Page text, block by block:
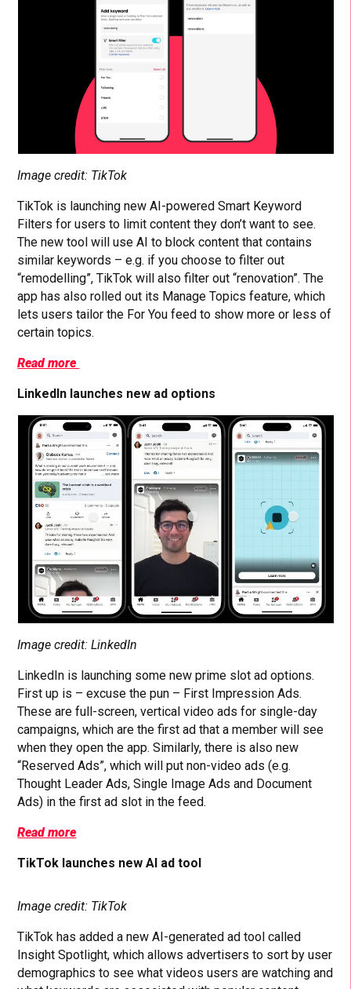
Image credit: TikTok
TikTok is launching new AI-powered Smart Keyword
Filters for users to limit content they don’t want to see.
The new tool will use AI to block content that contains
similar keywords – e.g. if you choose to filter out
“remodelling”, TikTok will also filter out “renovation”. The
app has also rolled out its Manage Topics feature, which
lets users tailor the For You feed to show more or less of
certain topics.
Read more
LinkedIn launches new ad options
Image credit: LinkedIn
LinkedIn is launching some new prime slot ad options.
First up is – excuse the pun – First Impression Ads.
These are full-screen, vertical video ads for single-day
campaigns, which are the first ad that a member will see
when they open the app. Similarly, there is also new
“Reserved Ads”, which will put non-video ads (e.g.
Thought Leader Ads, Single Image Ads and Document
Ads) in the first ad slot in the feed.
Read more
TikTok launches new AI ad tool
Image credit: TikTok
TikTok has added a new AI-generated ad tool called
Insight Spotlight, which allows advertisers to sort by user
demographics to see what videos users are watching and